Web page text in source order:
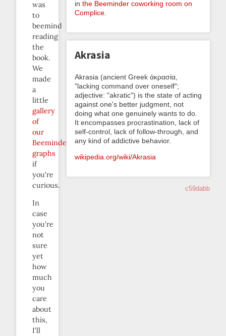
was
to
beemind
reading
the
book.
We
made
a
little
gallery
of
our
Beeminder
graphs
if
you’re
curious.
In
case
you’re
not
sure
yet
how
much
you
care
about
this,
I’ll
in the Beeminder coworking room on
Complice
Akrasia
Akrasia (ancient Greek ἀκρασία,
"lacking command over oneself";
adjective: "akratic") is the state of acting
against one's better judgment, not
doing what one genuinely wants to do.
It encompasses procrastination, lack of
self-control, lack of follow-through, and
any kind of addictive behavior.
wikipedia.org/wiki/Akrasia
c59dabb